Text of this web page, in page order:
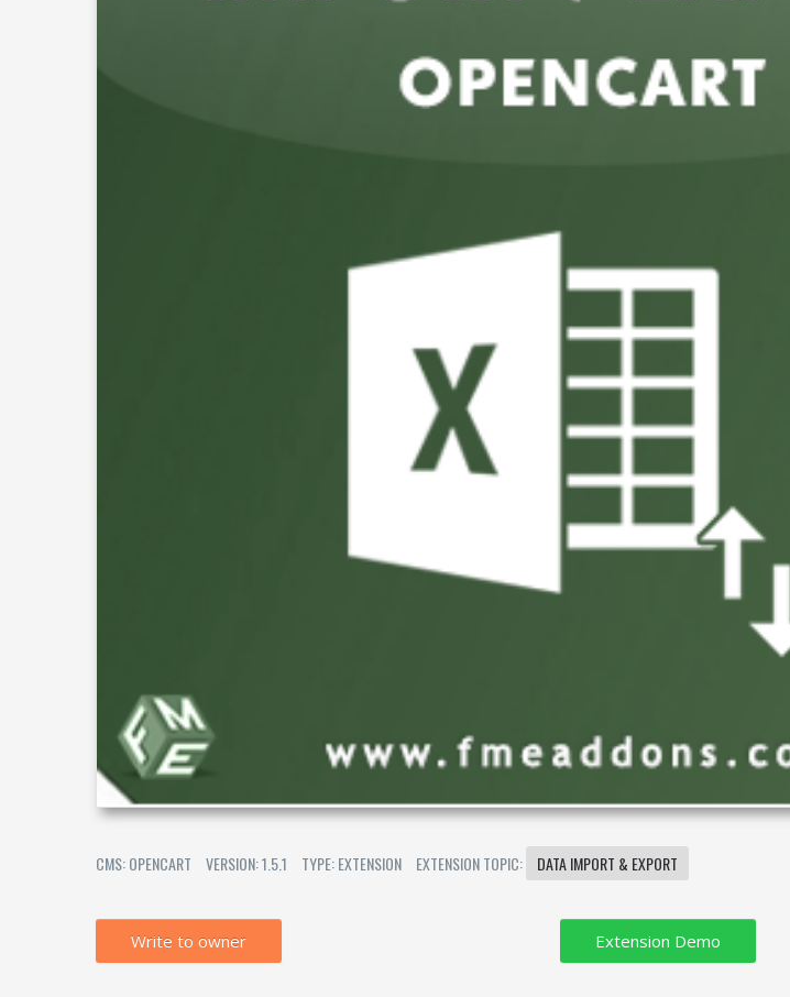
CMS: OPENCART VERSION: 1.5.1 TYPE: EXTENSION EXTENSION TOPIC: DATA IMPORT & EXPORT
Write to owner